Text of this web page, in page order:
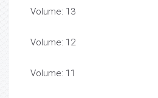
Volume: 13
Volume: 12
Volume: 11